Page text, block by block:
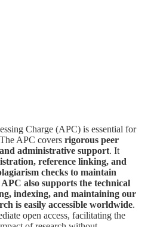
Charge (APC) is essential for
APC covers rigorous peer
administrative support. It
reference linking, and
checks to maintain
APC also supports the technical
indexing, and maintaining our
is easily accessible worldwide.
open access, facilitating the